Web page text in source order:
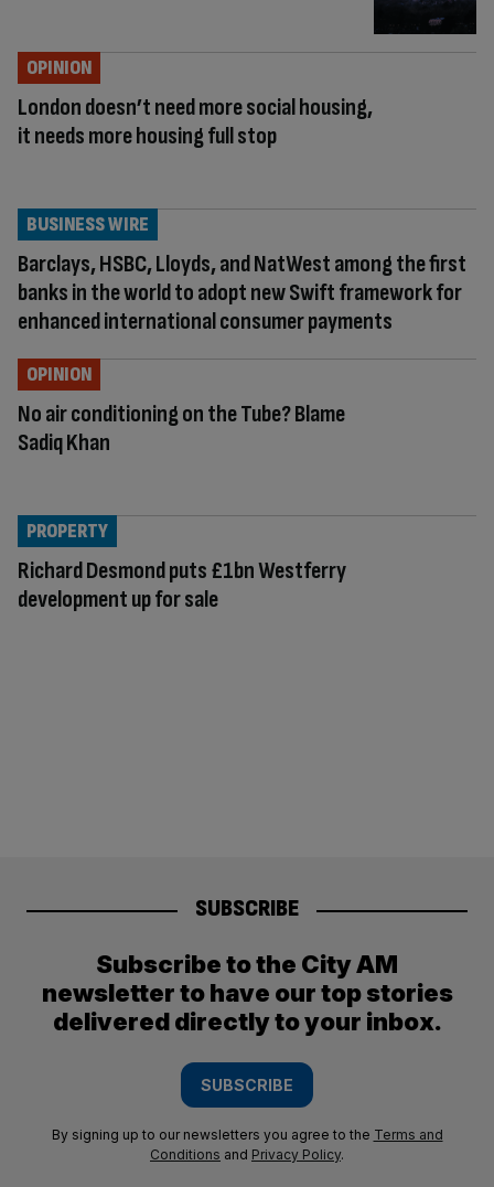
London doesn’t need more social housing,
it needs more housing full stop
OPINION
Barclays, HSBC, Lloyds, and NatWest among the first
banks in the world to adopt new Swift framework for
enhanced international consumer payments
BUSINESS WIRE
No air conditioning on the Tube? Blame
Sadiq Khan
OPINION
Richard Desmond puts £1bn Westferry
development up for sale
PROPERTY
SUBSCRIBE
Subscribe to the City AM
newsletter to have our top stories
delivered directly to your inbox.
SUBSCRIBE
By signing up to our newsletters you agree to the Terms and
Conditions and Privacy Policy.